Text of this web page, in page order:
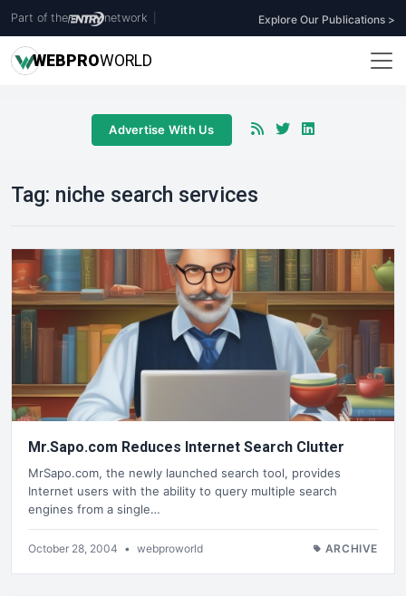
Part of the network Explore Our Publications >
WEBPROWORLD
Advertise With Us
Tag: niche search services
Mr.Sapo.com Reduces Internet Search Clutter
MrSapo.com, the newly launched search tool, provides
Internet users with the ability to query multiple search
engines from a single…
October 28, 2004 • webproworld ARCHIVE